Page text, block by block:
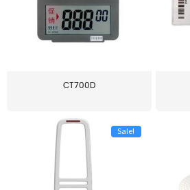
CT700D
Sale!